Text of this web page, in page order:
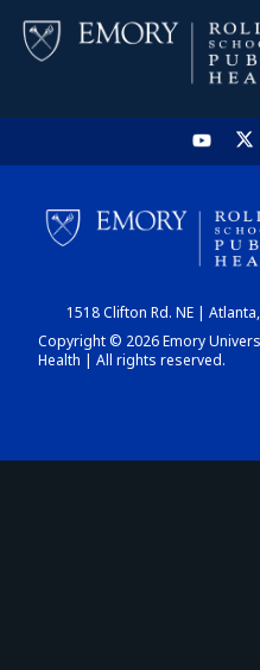
1518 Clifton Rd. NE |
Copyright © 2026 Emory
Health | All rights reserved.